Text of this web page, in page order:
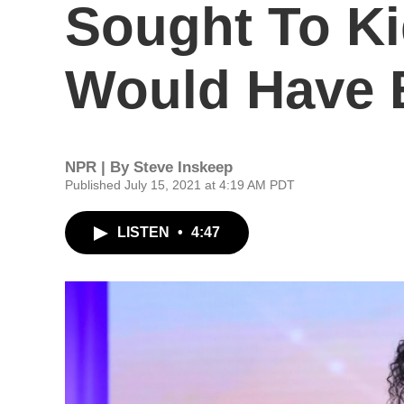
Sought To
Would Have
NPR | By Steve Inskeep
Published July 15, 2021 at 4:19 AM PDT
LISTEN • 4:47